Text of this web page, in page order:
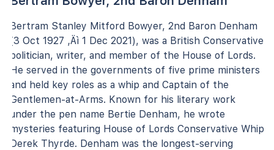
Bertram Stanley Mitford Bowyer, 2nd Baron Denham
(3 Oct 1927 ‚Äì 1 Dec 2021), was a British Conservative
politician, writer, and member of the House of Lords.
He served in the governments of five prime ministers
and held key roles as a whip and Captain of the
Gentlemen-at-Arms. Known for his literary work
under the pen name Bertie Denham, he wrote
mysteries featuring House of Lords Conservative Whip
Derek Thyrde. Denham was the longest-serving